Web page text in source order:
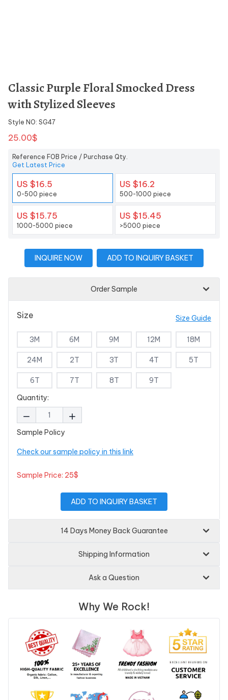
Classic Purple Floral Smocked Dress
with Stylized Sleeves
Style NO: SG47
25.00$
Reference FOB Price / Purchase Qty.
Get Latest Price
US $16.5
0-500 piece
US $16.2
500-1000 piece
US $15.75
1000-5000 piece
US $15.45
>5000 piece
INQUIRE NOW ADD TO INQUIRY BASKET
Order Sample
Size Size Guide
3M 6M 9M 12M 18M
24M 2T 3T 4T 5T
6T 7T 8T
9T
Quantity:
Sample Policy
Check our sample policy in this link
Sample Price: 25$
ADD TO INQUIRY BASKET
14 Days Money Back Guarantee
Shipping Information
Ask a Question
Why We Rock!